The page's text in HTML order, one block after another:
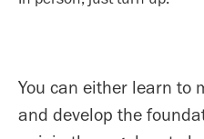
You can either learn to
and develop the